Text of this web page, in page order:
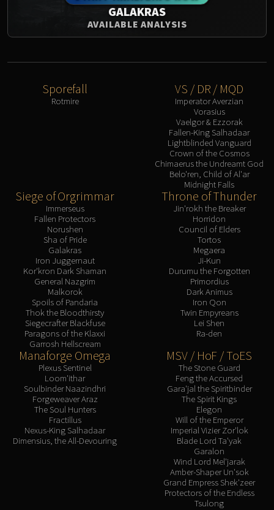
GALAKRAS
AVAILABLE ANALYSIS
Sporefall
Rotmire
VS / DR / MQD
Imperator Averzian
Vorasius
Vaelgor & Ezzorak
Fallen-King Salhadaar
Lightblinded Vanguard
Crown of the Cosmos
Chimaerus the Undreamt God
Belo'ren, Child of Al'ar
Midnight Falls
Siege of Orgrimmar
Immerseus
Fallen Protectors
Norushen
Sha of Pride
Galakras
Iron Juggernaut
Kor'kron Dark Shaman
General Nazgrim
Malkorok
Spoils of Pandaria
Thok the Bloodthirsty
Siegecrafter Blackfuse
Paragons of the Klaxxi
Garrosh Hellscream
Throne of Thunder
Jin'rokh the Breaker
Horridon
Council of Elders
Tortos
Megaera
Ji-Kun
Durumu the Forgotten
Primordius
Dark Animus
Iron Qon
Twin Empyreans
Lei Shen
Ra-den
Manaforge Omega
Plexus Sentinel
Loom'ithar
Soulbinder Naazindhri
Forgeweaver Araz
The Soul Hunters
Fractillus
Nexus-King Salhadaar
Dimensius, the All-Devouring
MSV / HoF / ToES
The Stone Guard
Feng the Accursed
Gara'jal the Spiritbinder
The Spirit Kings
Elegon
Will of the Emperor
Imperial Vizier Zor'lok
Blade Lord Ta'yak
Garalon
Wind Lord Mel'jarak
Amber-Shaper Un'sok
Grand Empress Shek'zeer
Protectors of the Endless
Tsulong